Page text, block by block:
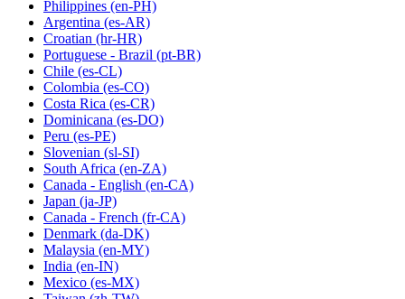
Philippines (en-PH)
Argentina (es-AR)
Croatian (hr-HR)
Portuguese - Brazil (pt-BR)
Chile (es-CL)
Colombia (es-CO)
Costa Rica (es-CR)
Dominicana (es-DO)
Peru (es-PE)
Slovenian (sl-SI)
South Africa (en-ZA)
Canada - English (en-CA)
Japan (ja-JP)
Canada - French (fr-CA)
Denmark (da-DK)
Malaysia (en-MY)
India (en-IN)
Mexico (es-MX)